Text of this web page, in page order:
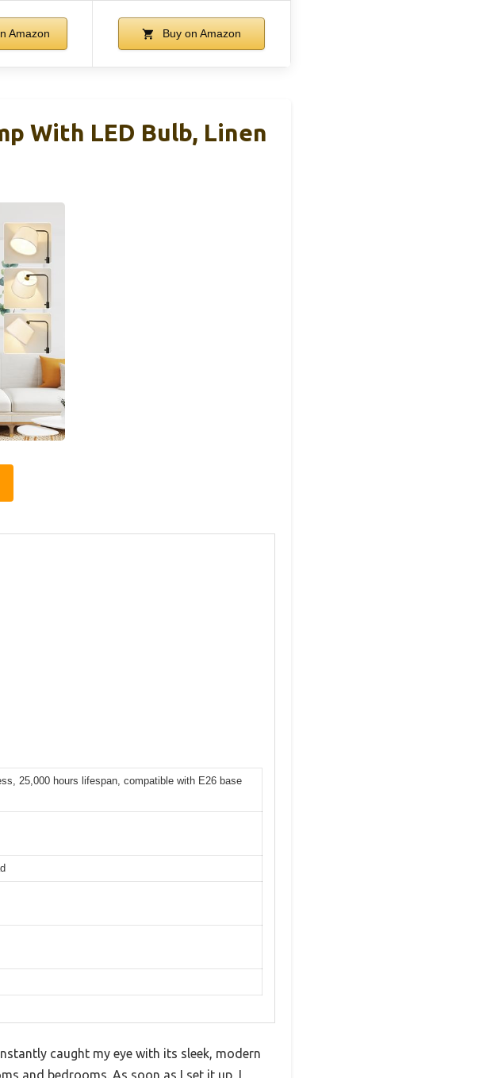
Amazon Buy on Amazon
With LED Bulb, Linen
25,000 hours lifespan, compatible with E26 base
caught my eye with its sleek, modern
and bedrooms. As soon as I set it up, I